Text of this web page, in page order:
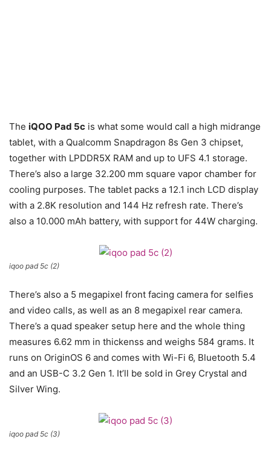
The iQOO Pad 5c is what some would call a high midrange
tablet, with a Qualcomm Snapdragon 8s Gen 3 chipset,
together with LPDDR5X RAM and up to UFS 4.1 storage.
There’s also a large 32.200 mm square vapor chamber for
cooling purposes. The tablet packs a 12.1 inch LCD display
with a 2.8K resolution and 144 Hz refresh rate. There’s
also a 10.000 mAh battery, with support for 44W charging.
iqoo pad 5c (2)
There’s also a 5 megapixel front facing camera for selfies
and video calls, as well as an 8 megapixel rear camera.
There’s a quad speaker setup here and the whole thing
measures 6.62 mm in thickenss and weighs 584 grams. It
runs on OriginOS 6 and comes with Wi-Fi 6, Bluetooth 5.4
and an USB-C 3.2 Gen 1. It’ll be sold in Grey Crystal and
Silver Wing.
iqoo pad 5c (3)